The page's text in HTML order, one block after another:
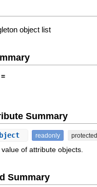
object list
Summary
readonly protected
of attribute objects.
Summary